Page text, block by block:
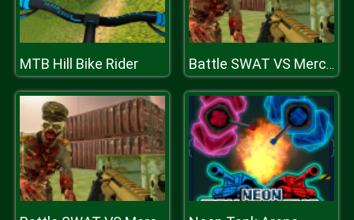
MTB Hill Bike Rider Battle SWAT VS Mercenary